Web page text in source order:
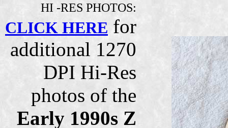
HI -RES PHOTOS:
CLICK HERE for
additional 1270
DPI Hi-Res
photos of the
Early 1990s Z